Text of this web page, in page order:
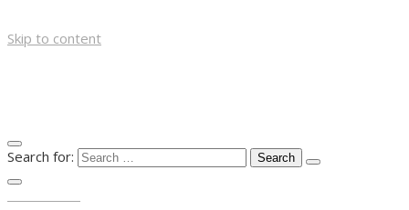
Skip to content
Search for: